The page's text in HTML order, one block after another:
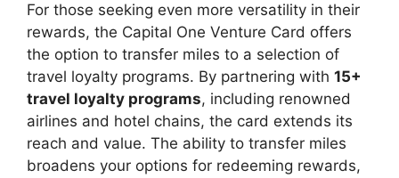
For those seeking even more versatility in their
rewards, the Capital One Venture Card offers
the option to transfer miles to a selection of
travel loyalty programs. By partnering with 15+
travel loyalty programs, including renowned
airlines and hotel chains, the card extends its
reach and value. The ability to transfer miles
broadens your options for redeeming rewards,